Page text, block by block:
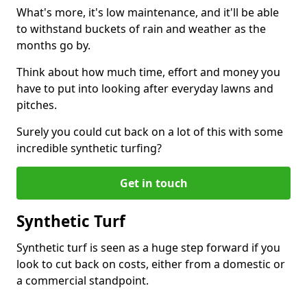
What's more, it's low maintenance, and it'll be able
to withstand buckets of rain and weather as the
months go by.
Think about how much time, effort and money you
have to put into looking after everyday lawns and
pitches.
Surely you could cut back on a lot of this with some
incredible synthetic turfing?
Get in touch
Synthetic Turf
Synthetic turf is seen as a huge step forward if you
look to cut back on costs, either from a domestic or
a commercial standpoint.